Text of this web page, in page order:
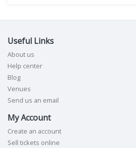
Useful Links
About us
Help center
Blog
Venues
Send us an email
My Account
Create an account
Sell tickets online